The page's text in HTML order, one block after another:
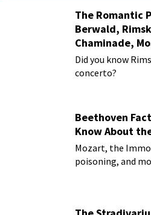
The Romantic
Berwald,
Chaminade,
Paderewski
Did you know
concerto?
Beethoven
Know About
Mozart, the
poisoning, and